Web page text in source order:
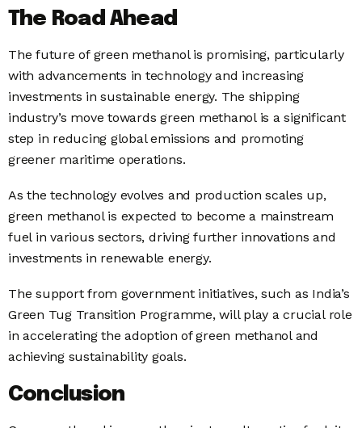
The Road Ahead
The future of green methanol is promising, particularly
with advancements in technology and increasing
investments in sustainable energy. The shipping
industry’s move towards green methanol is a significant
step in reducing global emissions and promoting
greener maritime operations.
As the technology evolves and production scales up,
green methanol is expected to become a mainstream
fuel in various sectors, driving further innovations and
investments in renewable energy.
The support from government initiatives, such as India’s
Green Tug Transition Programme, will play a crucial role
in accelerating the adoption of green methanol and
achieving sustainability goals.
Conclusion